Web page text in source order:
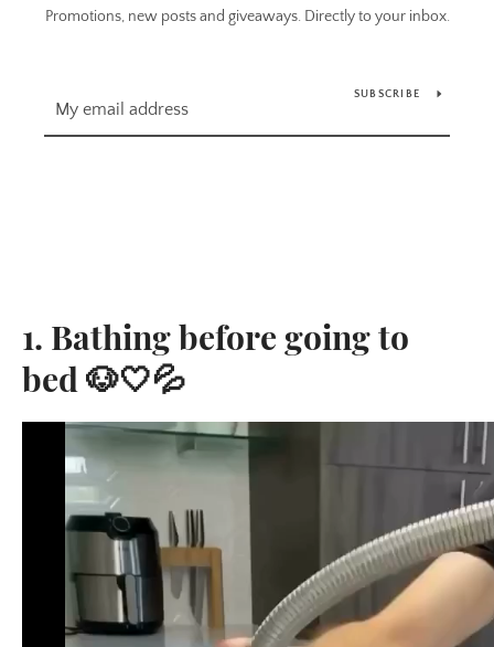
Promotions, new posts and giveaways. Directly to your inbox.
SUBSCRIBE
1. Bathing before going to
bed 🐶🤍💦